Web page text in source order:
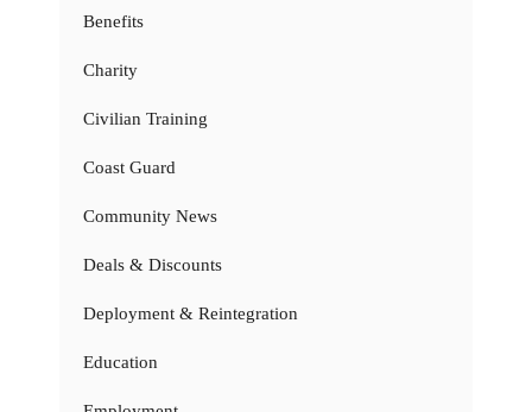
Benefits
Charity
Civilian Training
Coast Guard
Community News
Deals & Discounts
Deployment & Reintegration
Education